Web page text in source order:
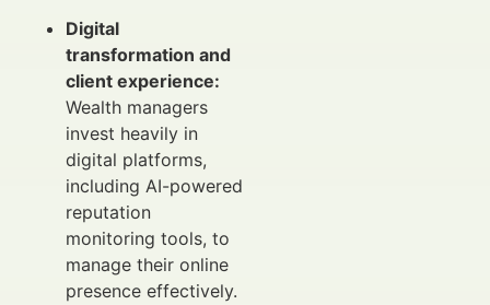
Digital
transformation and
client experience:
Wealth managers
invest heavily in
digital platforms,
including AI-powered
reputation
monitoring tools, to
manage their online
presence effectively.